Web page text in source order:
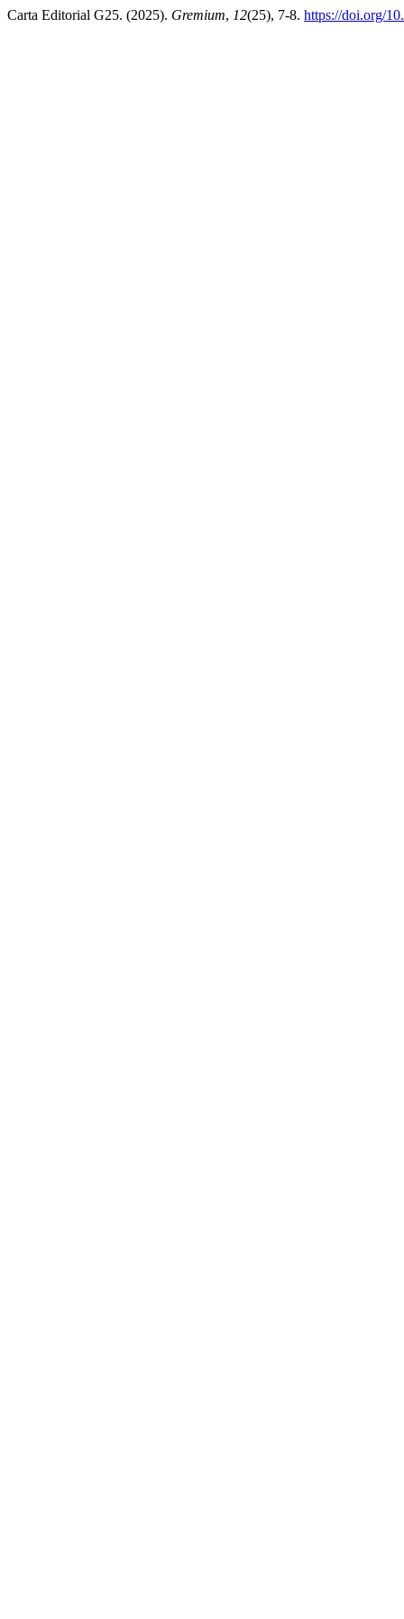
Carta Editorial G25. (2025). Gremium, 12(25), 7-8. https://doi.org/